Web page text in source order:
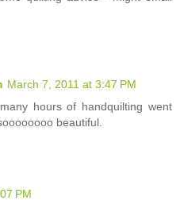
March 7, 2011 at 3:47 PM
hours of handquilting went
beautiful.
PM